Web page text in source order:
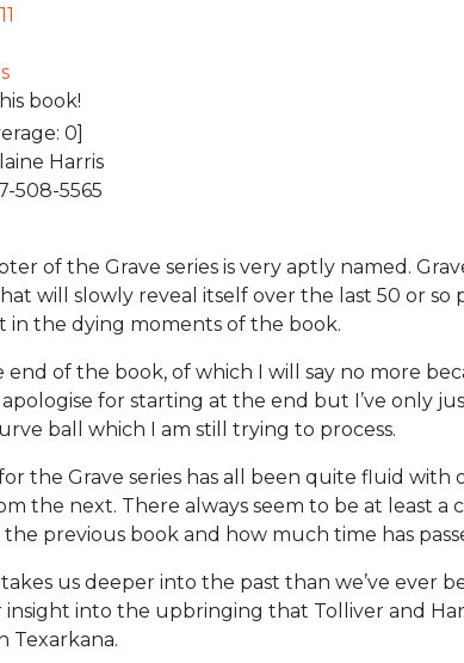
book!
0]
Harris
508-5565
of the Grave series is very aptly named.
will slowly reveal itself over the last 50 or
in the dying moments of the book.
end of the book, of which I will say no more
for starting at the end but I’ve only
ball which I am still trying to process.
the Grave series has all been quite fluid with
the next. There always seem to be at least a
the previous book and how much time has
us deeper into the past than we’ve ever
insight into the upbringing that Tolliver and
Texarkana.